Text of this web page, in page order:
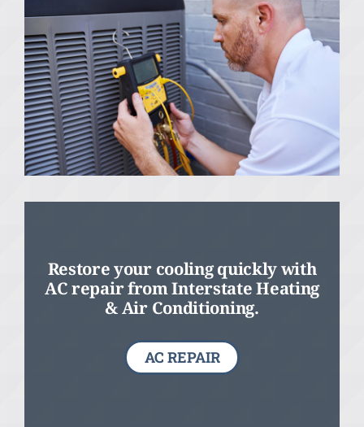
Restore your cooling quickly with
AC repair from Interstate Heating
& Air Conditioning.
AC REPAIR